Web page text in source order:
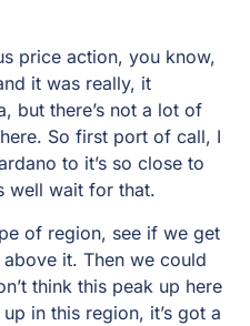
price action, you know,
it was really, it
but there’s not a lot of
So first port of call, I
to it’s so close to
well wait for that.
of region, see if we get
it. Then we could
think this peak up here
in this region, it’s got a